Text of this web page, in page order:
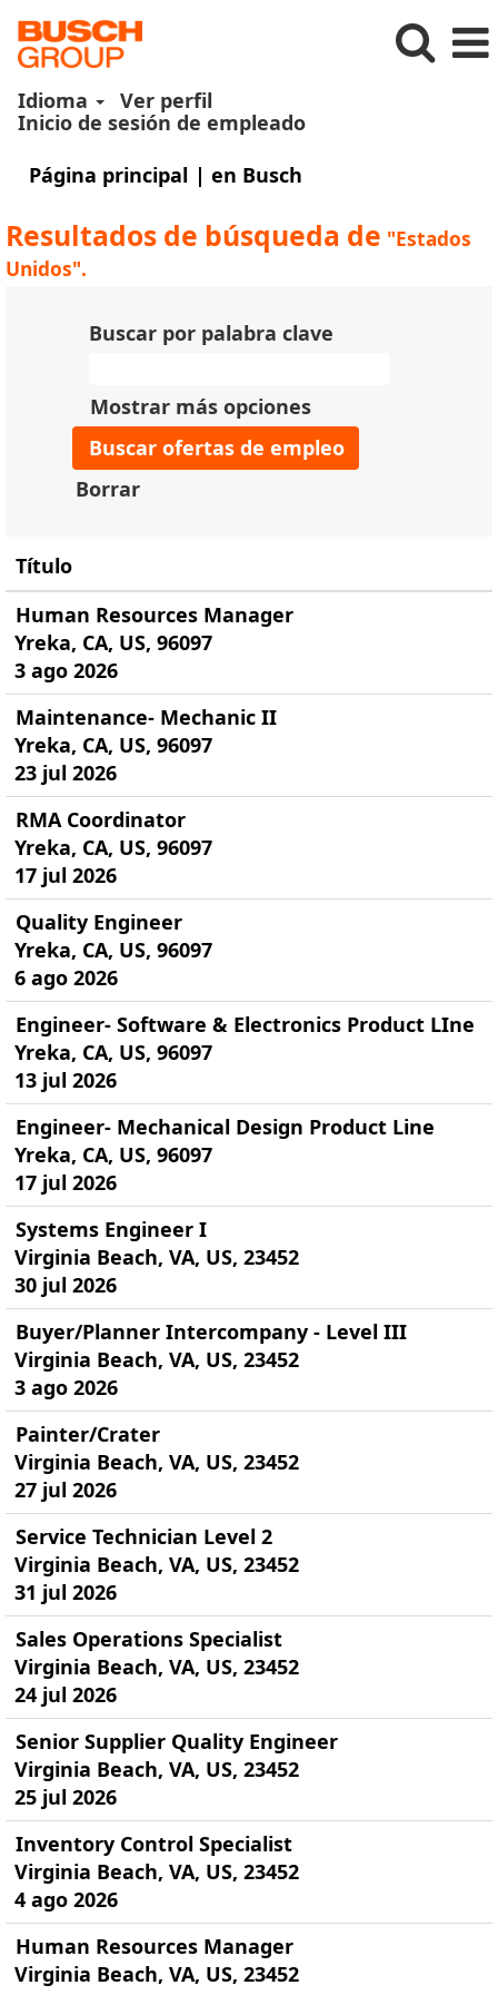
Idioma
Ver perfil
Inicio de sesión de empleado
Página principal | en Busch
Resultados de búsqueda de "Estados
Unidos".
Buscar por palabra clave
Mostrar más opciones
Borrar
Título
Human Resources Manager
Yreka, CA, US, 96097
3 ago 2026
Maintenance- Mechanic II
Yreka, CA, US, 96097
23 jul 2026
RMA Coordinator
Yreka, CA, US, 96097
17 jul 2026
Quality Engineer
Yreka, CA, US, 96097
6 ago 2026
Engineer- Software & Electronics Product LIne
Yreka, CA, US, 96097
13 jul 2026
Engineer- Mechanical Design Product Line
Yreka, CA, US, 96097
17 jul 2026
Systems Engineer I
Virginia Beach, VA, US, 23452
30 jul 2026
Buyer/Planner Intercompany - Level III
Virginia Beach, VA, US, 23452
3 ago 2026
Painter/Crater
Virginia Beach, VA, US, 23452
27 jul 2026
Service Technician Level 2
Virginia Beach, VA, US, 23452
31 jul 2026
Sales Operations Specialist
Virginia Beach, VA, US, 23452
24 jul 2026
Senior Supplier Quality Engineer
Virginia Beach, VA, US, 23452
25 jul 2026
Inventory Control Specialist
Virginia Beach, VA, US, 23452
4 ago 2026
Human Resources Manager
Virginia Beach, VA, US, 23452